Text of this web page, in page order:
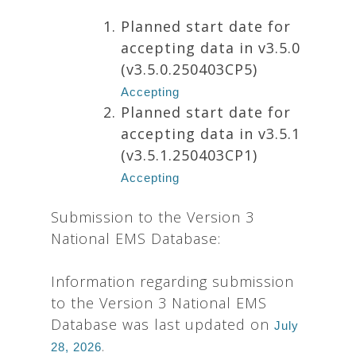
Planned start date for
accepting data in v3.5.0
(v3.5.0.250403CP5)
Accepting
Planned start date for
accepting data in v3.5.1
(v3.5.1.250403CP1)
Accepting
Submission to the Version 3
National EMS Database:
Information regarding submission
to the Version 3 National EMS
Database was last updated on July
28, 2026.